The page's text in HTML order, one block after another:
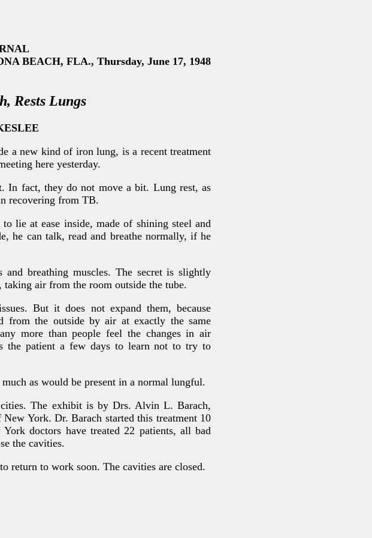
BEACH, FLA., Thursday, June 17, 1948
Rests Lungs
a new kind of iron lung, is a recent treatment
here yesterday.
In fact, they do not move a bit. Lung rest, as
recovering from TB.
lie at ease inside, made of shining steel and
he can talk, read and breathe normally, if he
breathing muscles. The secret is slightly
air from the room outside the tube.
But it does not expand them, because
from the outside by air at exactly the same
more than people feel the changes in air
the patient a few days to learn not to try to
as would be present in a normal lungful.
The exhibit is by Drs. Alvin L. Barach,
York. Dr. Barach started this treatment 10
doctors have treated 22 patients, all bad
the cavities.
return to work soon. The cavities are closed.